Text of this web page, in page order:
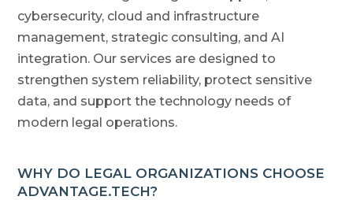
cybersecurity, cloud and infrastructure
management, strategic consulting, and AI
integration. Our services are designed to
strengthen system reliability, protect sensitive
data, and support the technology needs of
modern legal operations.
WHY DO LEGAL ORGANIZATIONS CHOOSE
ADVANTAGE.TECH?